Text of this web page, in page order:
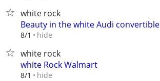
white rock
Beauty in the white Audi convertible
8/1 hide
white rock
white Rock Walmart
8/1 hide